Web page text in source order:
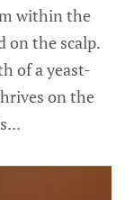
within the
on the scalp.
of a yeast-
on the